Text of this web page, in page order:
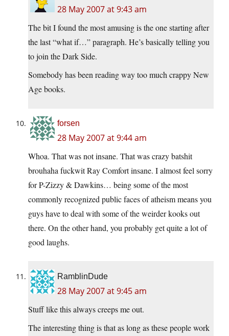
28 May 2007 at 9:43 am
The bit I found the most amusing is the one starting after
the last “what if…” paragraph. He’s basically telling you
to join the Dark Side.
Somebody has been reading way too much crappy New
Age books.
forsen
28 May 2007 at 9:44 am
Whoa. That was not insane. That was crazy batshit
brouhaha fuckwit Ray Comfort insane. I almost feel sorry
for P-Zizzy & Dawkins… being some of the most
commonly recognized public faces of atheism means you
guys have to deal with some of the weirder kooks out
there. On the other hand, you probably get quite a lot of
good laughs.
RamblinDude
28 May 2007 at 9:45 am
Stuff like this always creeps me out.
The interesting thing is that as long as these people work